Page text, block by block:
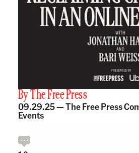
ByThe Free Press
09.29.25 —The Free Press
Events